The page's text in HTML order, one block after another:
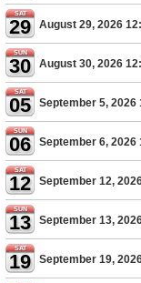
SAT
29 August 29, 2026
SUN
30 August 30, 2026
SAT
05 September 5, 2026
SUN
06 September 6, 2026
SAT
12 September 12,
SUN
13 September 13,
SAT
19 September 19,